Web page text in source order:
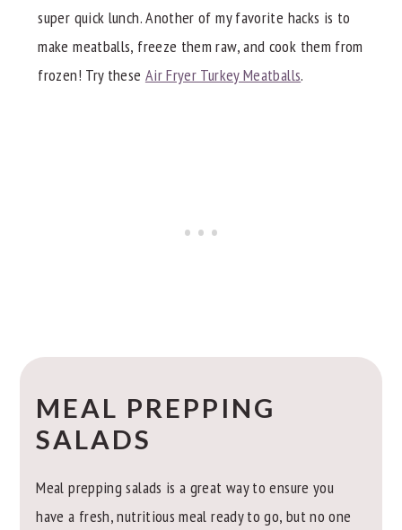
super quick lunch. Another of my favorite hacks is to
make meatballs, freeze them raw, and cook them from
frozen! Try these Air Fryer Turkey Meatballs.
MEAL PREPPING
SALADS
Meal prepping salads is a great way to ensure you
have a fresh, nutritious meal ready to go, but no one